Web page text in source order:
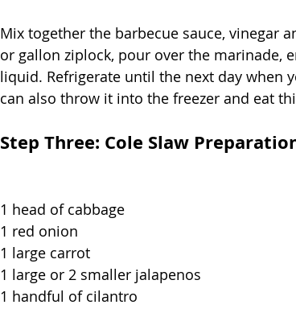
Mix together the barbecue sauce, vinegar
or gallon ziplock, pour over the marinade,
liquid. Refrigerate until the next day when
can also throw it into the freezer and eat
Step Three: Cole Slaw
1 head of cabbage
1 red onion
1 large carrot
1 large or 2 smaller jalapenos
1 handful of cilantro